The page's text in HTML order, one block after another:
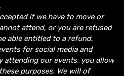
if we have to move or
attend, or you are refused
able entitled to a refund.
for social media and
attending our events, you allow
purposes. We will of